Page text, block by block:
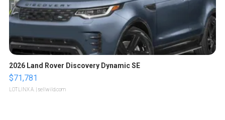
2026 Land Rover Discovery Dynamic SE
$71,781
LOTLINX A. | sellwild.com